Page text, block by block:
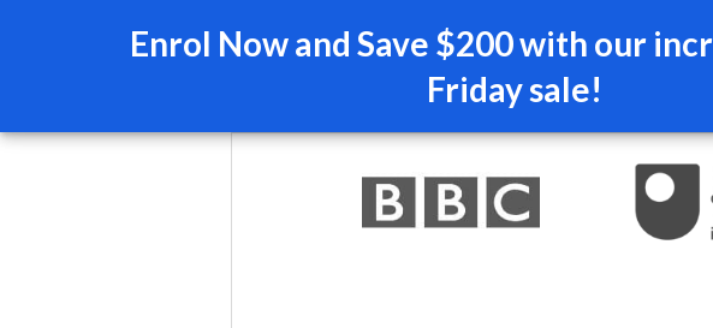
Enrol Now and Save $200 with our
Friday sale!